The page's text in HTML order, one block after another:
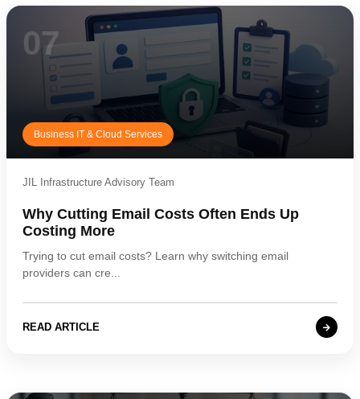
07
Business IT & Cloud Services
JIL Infrastructure Advisory Team
Why Cutting Email Costs Often Ends Up
Costing More
Trying to cut email costs? Learn why switching email
providers can cre...
READ ARTICLE